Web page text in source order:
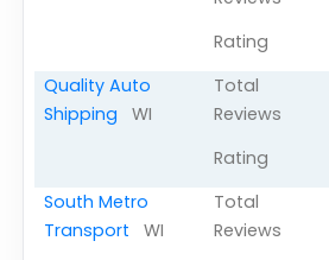
Add a Link
Add Your Company
Evaluation Criteria
Rating
Quality Auto
Shipping WI
Total
Reviews
Rating
South Metro
Transport WI
Total
Reviews